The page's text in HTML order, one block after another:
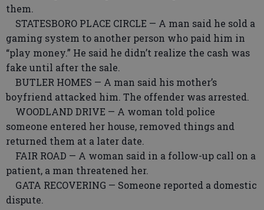
them.
STATESBORO PLACE CIRCLE — A man said he sold a
gaming system to another person who paid him in
“play money.” He said he didn’t realize the cash was
fake until after the sale.
BUTLER HOMES — A man said his mother’s
boyfriend attacked him. The offender was arrested.
WOODLAND DRIVE — A woman told police
someone entered her house, removed things and
returned them at a later date.
FAIR ROAD — A woman said in a follow-up call on a
patient, a man threatened her.
GATA RECOVERING — Someone reported a domestic
dispute.